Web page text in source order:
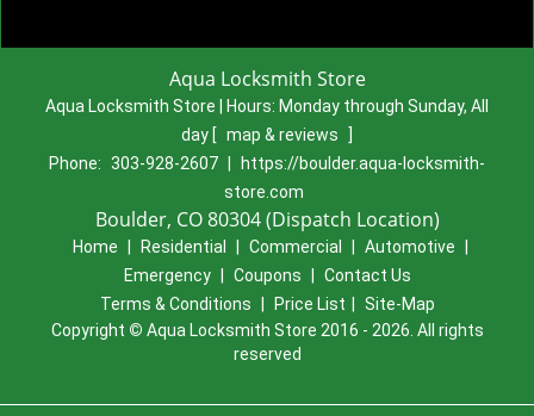
Aqua Locksmith Store
Aqua Locksmith Store | Hours: Monday through Sunday, All
day [ map & reviews
]
Phone: 303-928-2607
https://boulder.aqua-locksmith-
store.com
Boulder, CO 80304 (Dispatch Location)
Home Residential Commercial Automotive
Emergency
Coupons
Contact Us
Terms & Conditions
Price List
Site-Map
Copyright © Aqua Locksmith Store 2016 - 2026. All rights
reserved